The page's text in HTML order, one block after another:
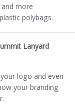
more
polybags.
Lanyard
logo and even
your branding